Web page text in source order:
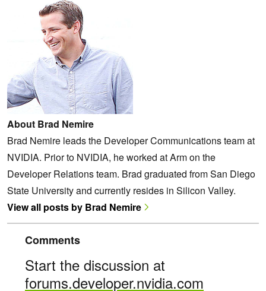
About Brad Nemire
Brad Nemire leads the Developer Communications team at
NVIDIA. Prior to NVIDIA, he worked at Arm on the
Developer Relations team. Brad graduated from San Diego
State University and currently resides in Silicon Valley.
View all posts by Brad Nemire
Comments
Start the discussion at
forums.developer.nvidia.com